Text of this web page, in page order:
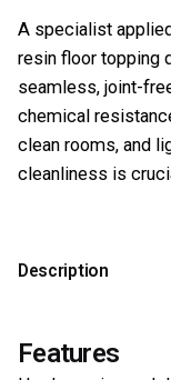
A specialist
resin floor topping
seamless, joint-
chemical
clean rooms, and
cleanliness is
Description
Features